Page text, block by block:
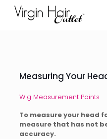
Measuring Your
Wig Measurement Points
To measure your head
measure that has not
accuracy.